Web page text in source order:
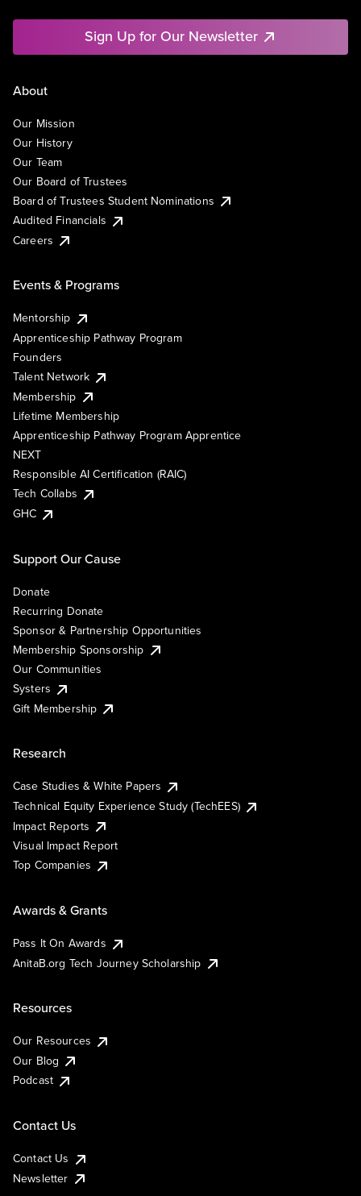
Sign Up for Our Newsletter
About
Our Mission
Our History
Our Team
Our Board of Trustees
Board of Trustees Student Nominations
Audited Financials
Careers
Events & Programs
Mentorship
Apprenticeship Pathway Program
Founders
Talent Network
Membership
Lifetime Membership
Apprenticeship Pathway Program Apprentice
NEXT
Responsible AI Certification (RAIC)
Tech Collabs
GHC
Support Our Cause
Donate
Recurring Donate
Sponsor & Partnership Opportunities
Membership Sponsorship
Our Communities
Systers
Gift Membership
Research
Case Studies & White Papers
Technical Equity Experience Study (TechEES)
Impact Reports
Visual Impact Report
Top Companies
Awards & Grants
Pass It On Awards
AnitaB.org Tech Journey Scholarship
Resources
Our Resources
Our Blog
Podcast
Contact Us
Contact Us
Newsletter